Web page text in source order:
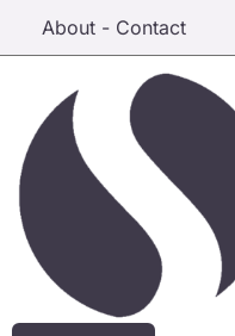
About - Contact